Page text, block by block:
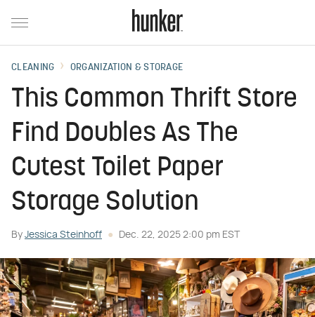
CLEANING ORGANIZATION & STORAGE
This Common Thrift Store
Find Doubles As The
Cutest Toilet Paper
Storage Solution
By Jessica Steinhoff Dec. 22, 2025 2:00 pm EST